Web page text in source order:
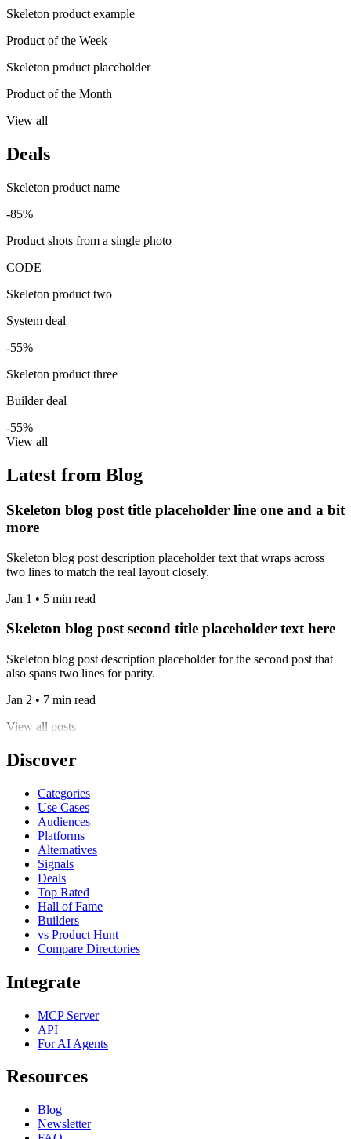
Skeleton product example
Product of the Week
Skeleton product placeholder
Product of the Month
View all
Deals
Skeleton product name
-85%
Product shots from a single photo
CODE
Skeleton product two
System deal
-55%
Skeleton product three
Builder deal
-55%
View all
Latest from Blog
Skeleton blog post title placeholder line one and a bit
more
Skeleton blog post description placeholder text that wraps across
two lines to match the real layout closely.
Jan 1 • 5 min read
Skeleton blog post second title placeholder text here
Skeleton blog post description placeholder for the second post that
also spans two lines for parity.
Jan 2 • 7 min read
View all posts
Discover
Categories
Use Cases
Audiences
Platforms
Alternatives
Signals
Deals
Top Rated
Hall of Fame
Builders
vs Product Hunt
Compare Directories
Integrate
MCP Server
API
For AI Agents
Resources
Blog
Newsletter